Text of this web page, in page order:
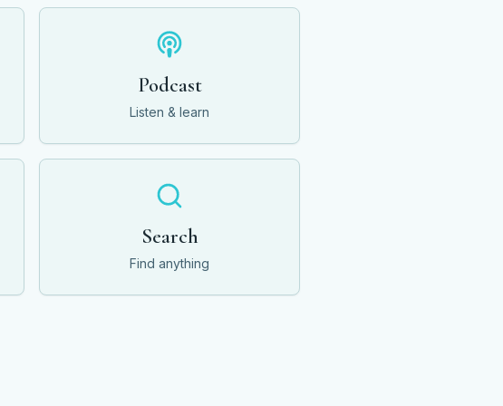
Podcast
Listen & learn
Search
Find anything